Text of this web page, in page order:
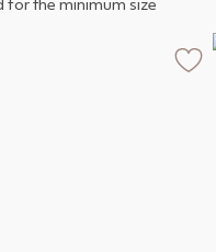
for the minimum size